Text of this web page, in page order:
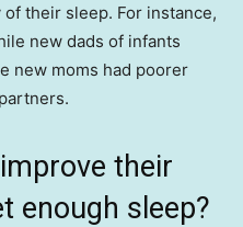
their sleep. For instance,
new dads of infants
new moms had poorer
their
enough sleep?